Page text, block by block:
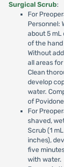
Surgical Scrub:
For
Personnel:
about 5 mL
of the
Without
all areas
Clean
develop
water.
of
For
shaved,
Scrub (1
inches),
five
with water.